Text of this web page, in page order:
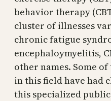
behavior therapy
cluster of illnesses
chronic fatigue
encephaloymyelitis,
other names. Some
in this field have had
this specialized